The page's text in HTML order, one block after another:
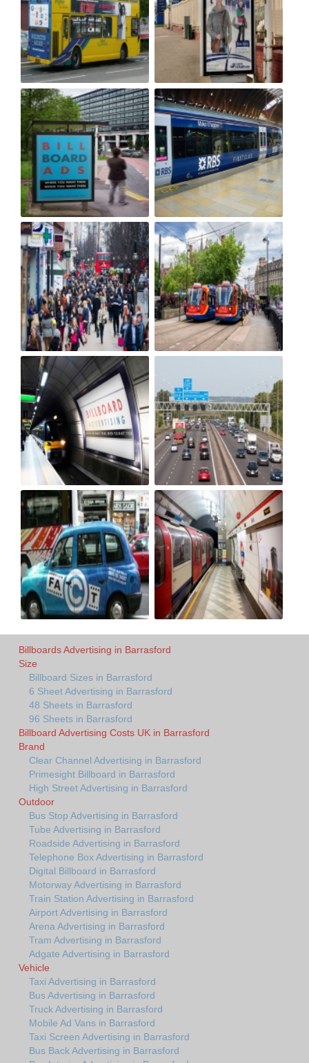
Billboards Advertising in Barrasford
Size
Billboard Sizes in Barrasford
6 Sheet Advertising in Barrasford
48 Sheets in Barrasford
96 Sheets in Barrasford
Billboard Advertising Costs UK in Barrasford
Brand
Clear Channel Advertising in Barrasford
Primesight Billboard in Barrasford
High Street Advertising in Barrasford
Outdoor
Bus Stop Advertising in Barrasford
Tube Advertising in Barrasford
Roadside Advertising in Barrasford
Telephone Box Advertising in Barrasford
Digital Billboard in Barrasford
Motorway Advertising in Barrasford
Train Station Advertising in Barrasford
Airport Advertising in Barrasford
Arena Advertising in Barrasford
Tram Advertising in Barrasford
Adgate Advertising in Barrasford
Vehicle
Taxi Advertising in Barrasford
Bus Advertising in Barrasford
Truck Advertising in Barrasford
Mobile Ad Vans in Barrasford
Taxi Screen Advertising in Barrasford
Bus Back Advertising in Barrasford